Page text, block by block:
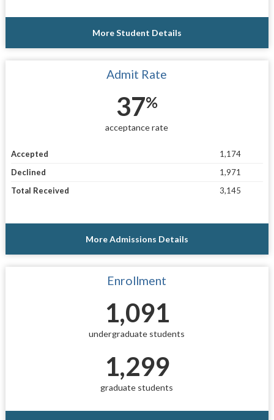
More Student Details
Admit Rate
37%
acceptance rate
Accepted
1,174
Declined
1,971
Total Received
3,145
More Admissions Details
Enrollment
1,091
undergraduate students
1,299
graduate students